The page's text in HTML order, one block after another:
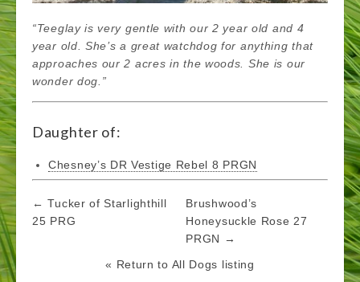
“Teeglay is very gentle with our 2 year old and 4
year old. She’s a great watchdog for anything that
approaches our 2 acres in the woods. She is our
wonder dog.”
Daughter of:
Chesney’s DR Vestige Rebel 8 PRGN
Post
navigation
← Tucker of Starlighthill
25 PRG
Brushwood’s
Honeysuckle Rose 27
PRGN →
« Return to All Dogs listing